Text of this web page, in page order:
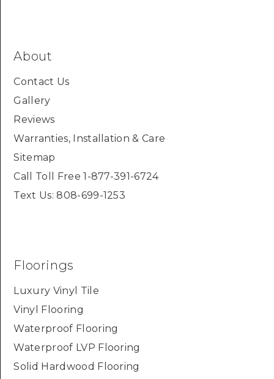
About
Contact Us
Gallery
Reviews
Warranties, Installation & Care
Sitemap
Call Toll Free 1-877-391-6724
Text Us: 808-699-1253
Floorings
Luxury Vinyl Tile
Vinyl Flooring
Waterproof Flooring
Waterproof LVP Flooring
Solid Hardwood Flooring